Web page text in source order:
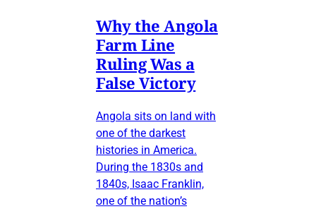
Why the Angola
Farm Line
Ruling Was a
False Victory
Angola sits on land with
one of the darkest
histories in America.
During the 1830s and
1840s, Isaac Franklin,
one of the nation’s